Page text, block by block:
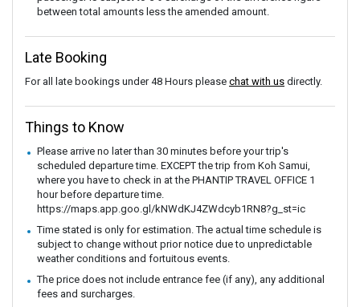
between total amounts less the amended amount.
Late Booking
For all late bookings under 48 Hours please chat with us directly.
Things to Know
Please arrive no later than 30 minutes before your trip's
scheduled departure time. EXCEPT the trip from Koh Samui,
where you have to check in at the PHANTIP TRAVEL OFFICE 1
hour before departure time.
https://maps.app.goo.gl/kNWdKJ4ZWdcyb1RN8?g_st=ic
Time stated is only for estimation. The actual time schedule is
subject to change without prior notice due to unpredictable
weather conditions and fortuitous events.
The price does not include entrance fee (if any), any additional
fees and surcharges.